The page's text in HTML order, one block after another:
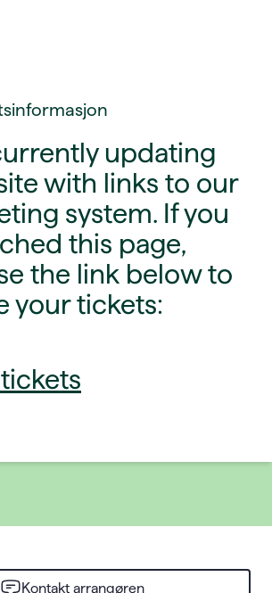
updating
with links to our
system. If you
this page,
the link below to
your tickets:
Kontakt arrangøren